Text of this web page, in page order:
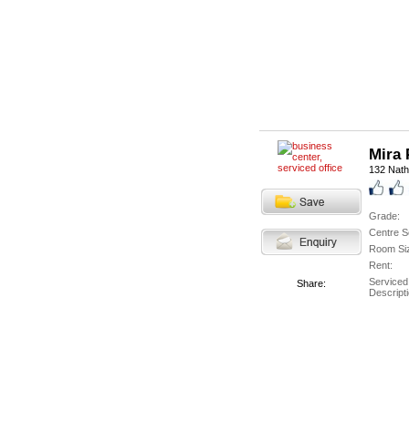
Share:
Mira
132
Grade:
Centre
Room
Rent: